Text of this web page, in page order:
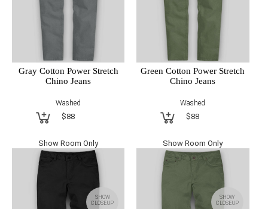
Gray Cotton Power Stretch
Chino Jeans
Washed
$88
Show Room Only
Green Cotton Power Stretch
Chino Jeans
Washed
$88
Show Room Only
SHOW
CLOSEUP
SHOW
CLOSEUP